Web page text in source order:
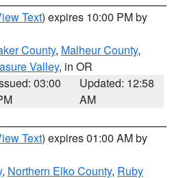
Text) expires 10:00 PM by
County, Malheur County,
Valley, in OR
03:00
Updated: 12:58
AM
Text) expires 01:00 AM by
, Northern Elko County, Ruby